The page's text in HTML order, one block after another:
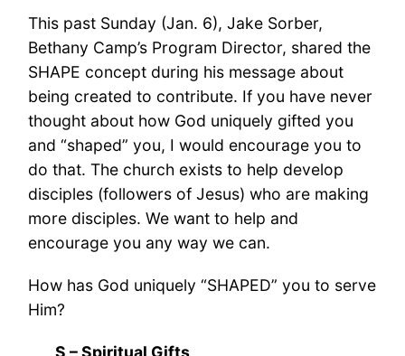
This past Sunday (Jan. 6), Jake Sorber,
Bethany Camp’s Program Director, shared the
SHAPE concept during his message about
being created to contribute. If you have never
thought about how God uniquely gifted you
and “shaped” you, I would encourage you to
do that. The church exists to help develop
disciples (followers of Jesus) who are making
more disciples. We want to help and
encourage you any way we can.
How has God uniquely “SHAPED” you to serve
Him?
S – Spiritual Gifts